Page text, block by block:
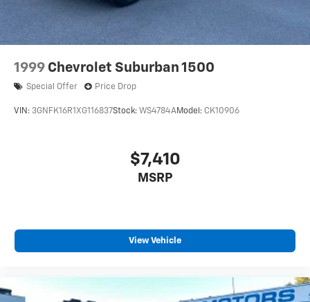
1999 Chevrolet Suburban 1500
Special Offer Price Drop
VIN: 3GNFK16R1XG116837Stock: WS4784AModel: CK10906
$7,410
MSRP
View Vehicle